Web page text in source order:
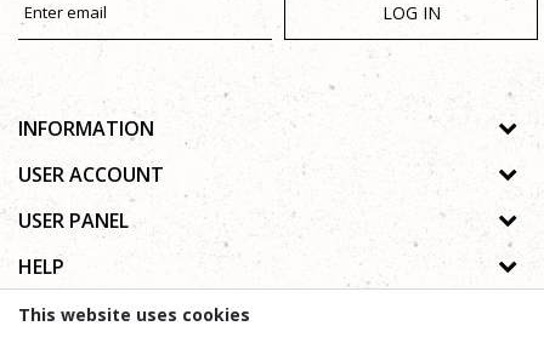
LOG IN
INFORMATION
About us
Cooperation
Contact
USER ACCOUNT
Process of registration
USER PANEL
Privacy policy
Copyright
Terms of use
HELP
How to buy online
This website uses cookies